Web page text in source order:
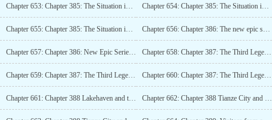
Chapter 653: Chapter 385: The Situation in Ten Directions Island Domain (5K) Chapter 654: Chapter 385: The Situation in Ten Directions Island Domain (5K)_2
Chapter 655: Chapter 385: The Situation in Ten Directions Island Domain (5K)_3 Chapter 656: Chapter 386: The new epic series (4K)
Chapter 657: Chapter 386: New Epic Series (4K)_2 Chapter 658: Chapter 387: The Third Legend (4K)
Chapter 659: Chapter 387: The Third Legend (4K)_2 Chapter 660: Chapter 387: The Third Legend (4K)_3
Chapter 661: Chapter 388 Lakehaven and the Academy (4K) Chapter 662: Chapter 388 Tianze City and the Academy (4K)_2